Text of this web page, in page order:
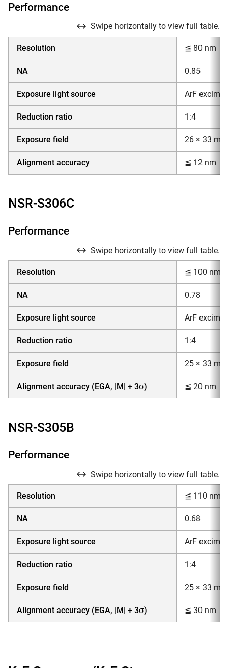
Performance
Swipe horizontally to view full table.
Resolution ≦ 80 nm
NA 0.85
Exposure light source ArF
Reduction ratio 1:4
Exposure field 26 × 33 mm
Alignment accuracy ≦ 12 nm
NSR-S306C
Performance
Swipe horizontally to view full table.
Resolution ≦ 100 nm
NA 0.78
Exposure light source ArF
Reduction ratio 1:4
Exposure field 25 × 33 mm
Alignment accuracy (EGA, |M| + 3σ) ≦ 20 nm
NSR-S305B
Performance
Swipe horizontally to view full table.
Resolution ≦ 110 nm
NA 0.68
Exposure light source ArF
Reduction ratio 1:4
Exposure field 25 × 33 mm
Alignment accuracy (EGA, |M| + 3σ) ≦ 30 nm